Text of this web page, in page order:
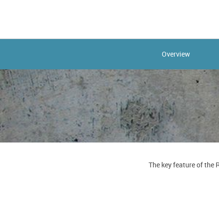
Overview
The key feature of the